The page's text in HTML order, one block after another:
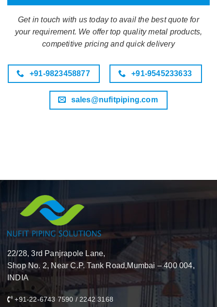
Get in touch with us today to avail the best quote for
your requirement. We offer top quality metal products,
competitive pricing and quick delivery
+91-9823458877 +91-9545233633
sales@nufitpiping.com
22/28, 3rd Panjrapole Lane,
Shop No. 2, Near C.P. Tank Road,Mumbai – 400 004,
INDIA
+91-22-6743 7590 / 2242 3168